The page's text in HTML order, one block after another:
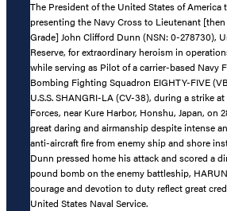
The President of the United States of America
presenting the Navy Cross to Lieutenant
Grade] John Clifford Dunn (NSN: 0-278730),
Reserve, for extraordinary heroism in
while serving as Pilot of a carrier-based Navy
Bombing Fighting Squadron EIGHTY-FIVE
U.S.S. SHANGRI-LA (CV-38), during a strike
Forces, near Kure Harbor, Honshu, Japan, on
great daring and airmanship despite intense
anti-aircraft fire from enemy ship and shore
Dunn pressed home his attack and scored a
pound bomb on the enemy battleship,
courage and devotion to duty reflect great
United States Naval Service.